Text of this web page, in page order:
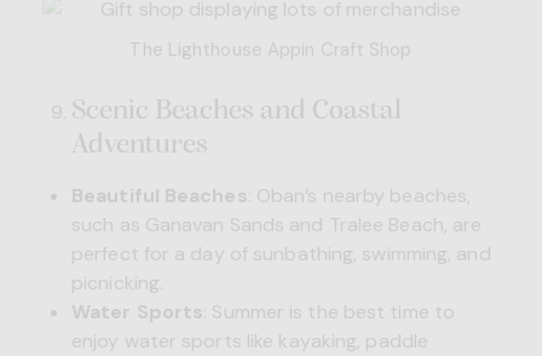
The Lighthouse Appin Craft Shop
Scenic Beaches and Coastal
Adventures
Beautiful Beaches : Oban’s nearby beaches,
such as Ganavan Sands and Tralee Beach, are
perfect for a day of sunbathing, swimming, and
picnicking.
Water Sports : Summer is the best time to
enjoy water sports like kayaking, paddle